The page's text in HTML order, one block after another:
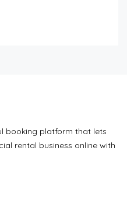
booking platform that lets
rental business online with